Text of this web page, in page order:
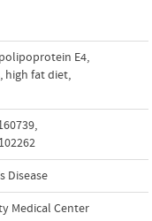
E4,
, high fat diet,
,
Disease
Medical Center